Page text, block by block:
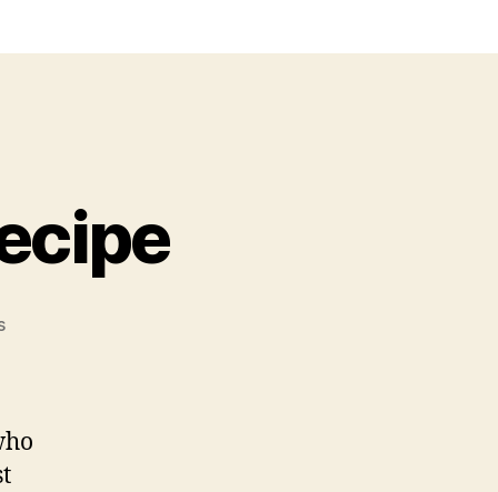
on
Recipe